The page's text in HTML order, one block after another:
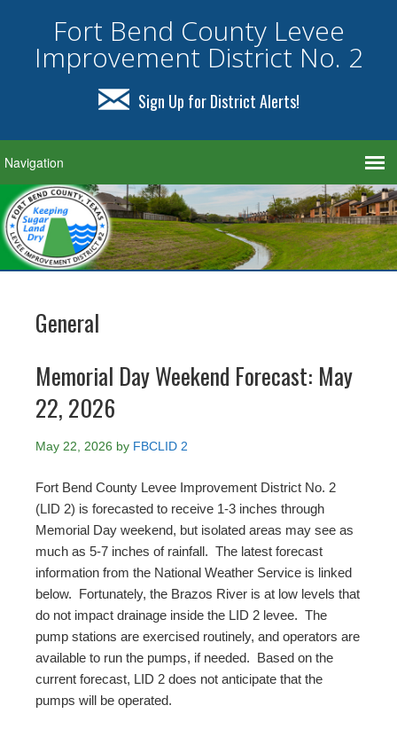
Fort Bend County Levee
Improvement District No. 2
Sign Up for District Alerts!
General
Memorial Day Weekend Forecast: May
22, 2026
May 22, 2026 by FBCLID 2
Fort Bend County Levee Improvement District No. 2
(LID 2) is forecasted to receive 1-3 inches through
Memorial Day weekend, but isolated areas may see as
much as 5-7 inches of rainfall. The latest forecast
information from the National Weather Service is linked
below. Fortunately, the Brazos River is at low levels that
do not impact drainage inside the LID 2 levee. The
pump stations are exercised routinely, and operators are
available to run the pumps, if needed. Based on the
current forecast, LID 2 does not anticipate that the
pumps will be operated.